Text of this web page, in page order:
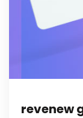
revenew